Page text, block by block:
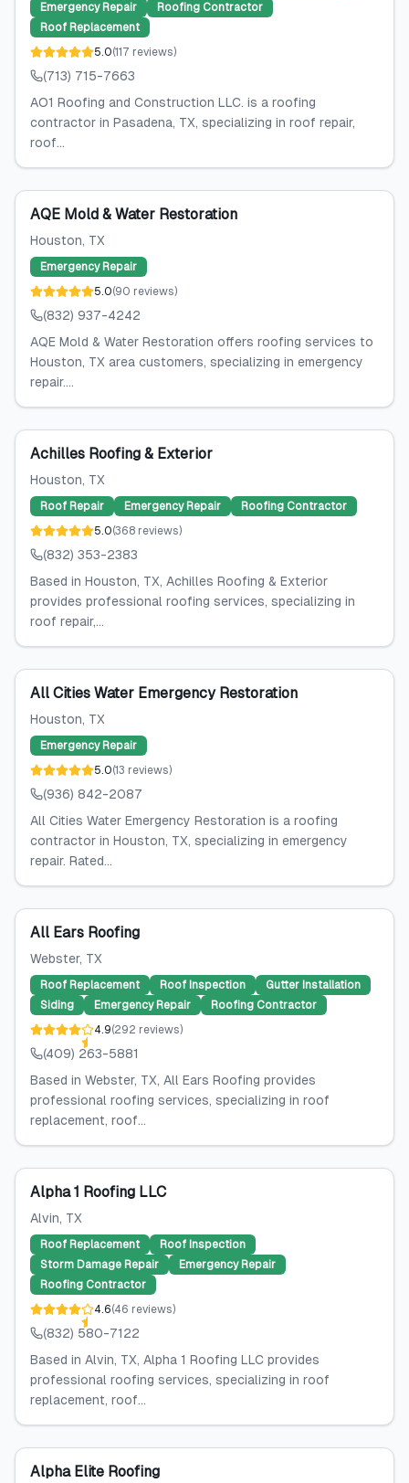
Emergency Repair
Roofing Contractor
Roof Replacement
5.0(117 reviews)
(713) 715-7663
AO1 Roofing and Construction LLC. is a roofing
contractor in Pasadena, TX, specializing in roof repair,
roof...
AQE Mold & Water Restoration
Houston, TX
Emergency Repair
5.0(90 reviews)
(832) 937-4242
AQE Mold & Water Restoration offers roofing services to
Houston, TX area customers, specializing in emergency
repair....
Achilles Roofing & Exterior
Houston, TX
Roof Repair Emergency Repair
Roofing Contractor
5.0(368 reviews)
(832) 353-2383
Based in Houston, TX, Achilles Roofing & Exterior
provides professional roofing services, specializing in
roof repair,...
All Cities Water Emergency Restoration
Houston, TX
Emergency Repair
5.0(13 reviews)
(936) 842-2087
All Cities Water Emergency Restoration is a roofing
contractor in Houston, TX, specializing in emergency
repair. Rated...
All Ears Roofing
Webster, TX
Roof Replacement Roof Inspection
Gutter Installation
Siding
Emergency Repair
Roofing Contractor
4.9(292 reviews)
(409) 263-5881
Based in Webster, TX, All Ears Roofing provides
professional roofing services, specializing in roof
replacement, roof...
Alpha 1 Roofing LLC
Alvin, TX
Roof Replacement
Roof Inspection
Storm Damage Repair
Emergency Repair
Roofing Contractor
4.6(46 reviews)
(832) 580-7122
Based in Alvin, TX, Alpha 1 Roofing LLC provides
professional roofing services, specializing in roof
replacement, roof...
Alpha Elite Roofing